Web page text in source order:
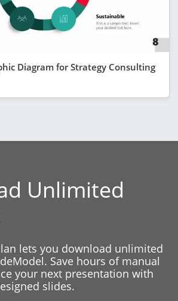
Diagram for Strategy Consulting
Unlimited
lets you download unlimited
Save hours of manual
your next presentation with
slides.